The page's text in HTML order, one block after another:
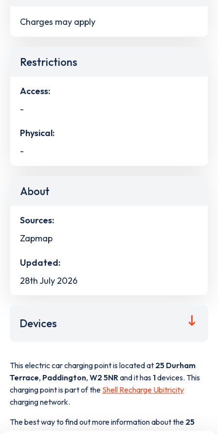
Charges may apply
Restrictions
Access:
-
Physical:
-
About
Sources:
Zapmap
Updated:
28th July 2026
Devices
This electric car charging point is located at 25 Durham
Terrace, Paddington, W2 5NRand it has 1devices. This
charging point is part of the Shell Recharge Ubitricity
charging network.
The best way to find out more information about the 25